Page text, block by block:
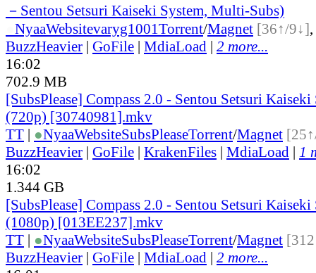
－Sentou Setsuri Kaiseki System, Multi-Subs)
NyaaWebsitevaryg1001Torrent/Magnet [36↑/9↓],
BuzzHeavier | GoFile | MdiaLoad | 2 more...
16:02
702.9 MB
[SubsPlease] Compass 2.0 - Sentou Setsuri Kaiseki
(720p) [30740981].mkv
TT | ●NyaaWebsiteSubsPleaseTorrent/Magnet
BuzzHeavier | GoFile | KrakenFiles | MdiaLoad | 1
16:02
1.344 GB
[SubsPlease] Compass 2.0 - Sentou Setsuri Kaiseki
(1080p) [013EE237].mkv
TT | ●NyaaWebsiteSubsPleaseTorrent/Magnet
BuzzHeavier | GoFile | MdiaLoad | 2 more...